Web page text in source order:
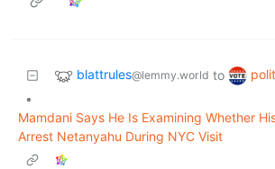
blattrules@lemmy.world to
•
Mamdani Says He Is Examining Whether
Arrest Netanyahu During NYC Visit